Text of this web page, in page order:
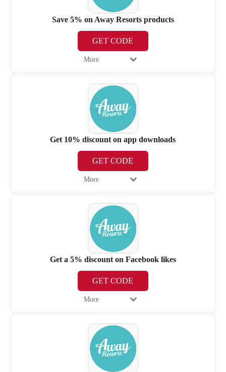
Save 5% on Away Resorts products
GET CODE
More
Get 10% discount on app downloads
GET CODE
More
Get a 5% discount on Facebook likes
GET CODE
More